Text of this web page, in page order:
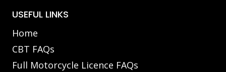
USEFUL LINKS
Home
CBT FAQs
Full Motorcycle Licence FAQs